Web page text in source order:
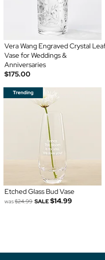
Vera Wang Engraved Crystal
Vase for Weddings &
Anniversaries
$175.00
Etched Glass Bud Vase
was$24.99 SALE $14.99